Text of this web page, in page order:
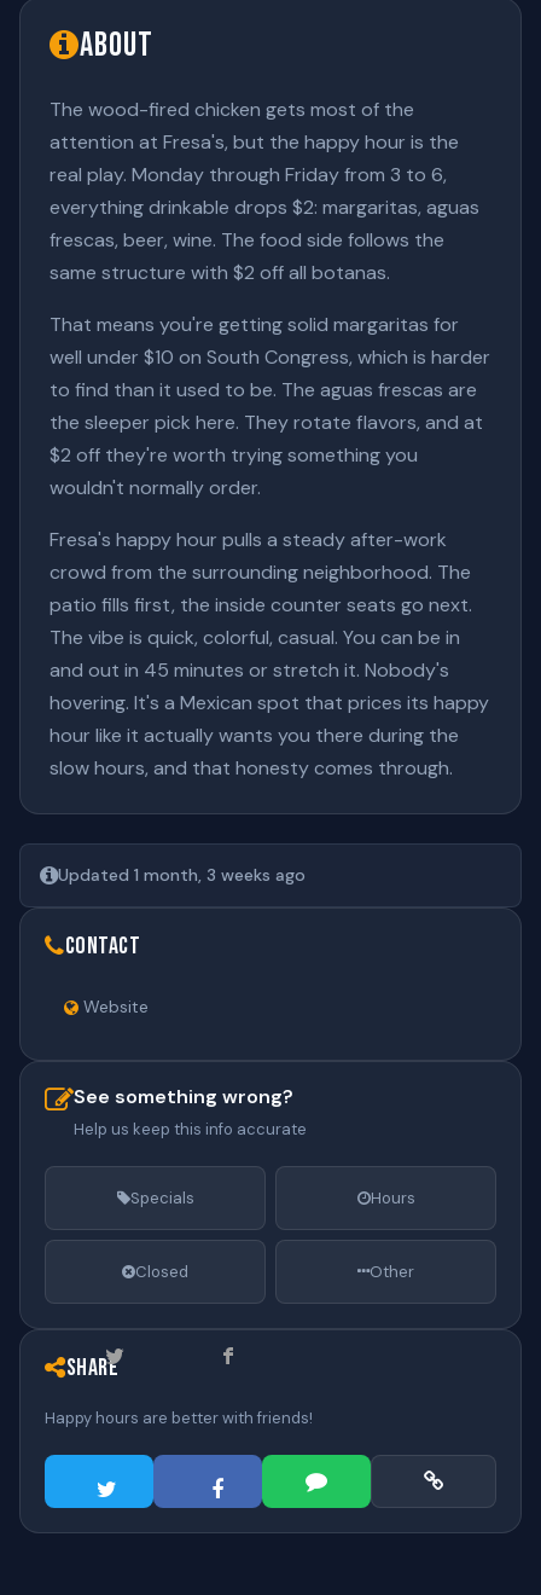
About
The wood-fired chicken gets most of the
attention at Fresa's, but the happy hour is the
real play. Monday through Friday from 3 to 6,
everything drinkable drops $2: margaritas, aguas
frescas, beer, wine. The food side follows the
same structure with $2 off all botanas.
That means you're getting solid margaritas for
well under $10 on South Congress, which is harder
to find than it used to be. The aguas frescas are
the sleeper pick here. They rotate flavors, and at
$2 off they're worth trying something you
wouldn't normally order.
Fresa's happy hour pulls a steady after-work
crowd from the surrounding neighborhood. The
patio fills first, the inside counter seats go next.
The vibe is quick, colorful, casual. You can be in
and out in 45 minutes or stretch it. Nobody's
hovering. It's a Mexican spot that prices its happy
hour like it actually wants you there during the
slow hours, and that honesty comes through.
Updated 1 month, 3 weeks ago
Contact
Website
See something wrong?
Help us keep this info accurate
Specials Hours
Closed Other
Share
Happy hours are better with friends!